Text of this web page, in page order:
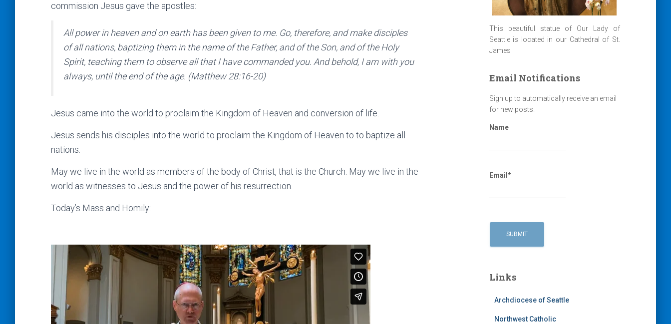
commission Jesus gave the apostles:
All power in heaven and on earth has been given to me. Go, therefore, and make disciples
of all nations, baptizing them in the name of the Father, and of the Son, and of the Holy
Spirit, teaching them to observe all that I have commanded you. And behold, I am with you
always, until the end of the age. (Matthew 28:16-20)
Jesus came into the world to proclaim the Kingdom of Heaven and conversion of life.
Jesus sends his disciples into the world to proclaim the Kingdom of Heaven to to baptize all
nations.
May we live in the world as members of the body of Christ, that is the Church. May we live in the
world as witnesses to Jesus and the power of his resurrection.
Today’s Mass and Homily:
This beautiful statue of Our Lady of
Seattle is located in our Cathedral of St.
James
Email Notifications
Sign up to automatically receive an email
for new posts.
Name
Email*
Links
Archdiocese of Seattle
Northwest Catholic